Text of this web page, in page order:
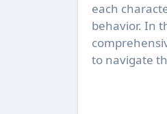
each
behavior. In
to navigate